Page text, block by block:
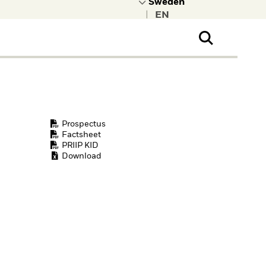
Prospectus
Factsheet
PRIIP KID
Download